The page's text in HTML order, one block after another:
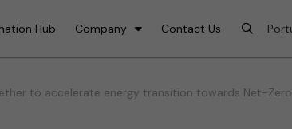
Hub Company Contact Us
to accelerate energy transition towards Net-Zero